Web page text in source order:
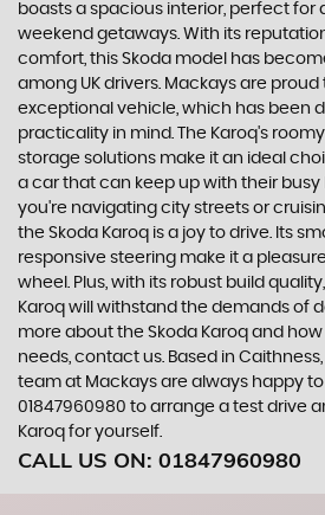
boasts a spacious interior, perfect for
weekend getaways. With its
comfort, this Skoda model has
among UK drivers. Mackays are
exceptional vehicle, which has been
practicality in mind. The Karoq's
storage solutions make it an ideal
a car that can keep up with their busy
you're navigating city streets or
the Skoda Karoq is a joy to drive. Its
responsive steering make it a
wheel. Plus, with its robust build
Karoq will withstand the demands of
more about the Skoda Karoq and
needs, contact us. Based in
team at Mackays are always happy to
01847960980 to arrange a test drive
Karoq for yourself.
CALL US ON: 01847960980